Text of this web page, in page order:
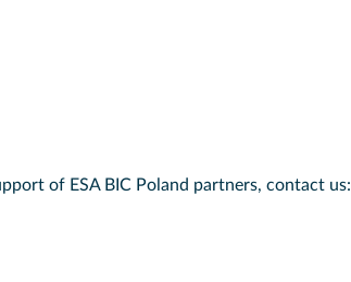
of ESA BIC Poland partners, contact us: